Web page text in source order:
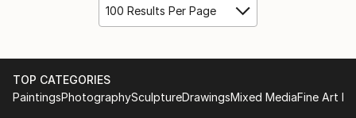
100 Results Per Page
TOP CATEGORIES
PaintingsPhotographySculptureDrawingsMixed MediaFine Art